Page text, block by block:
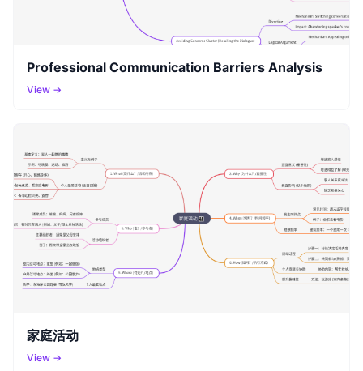
Professional Communication Barriers Analysis
View →
家庭活动
View →